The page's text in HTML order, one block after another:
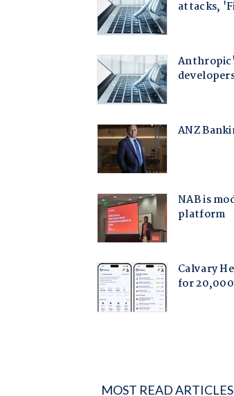
MOST READ ARTICLES